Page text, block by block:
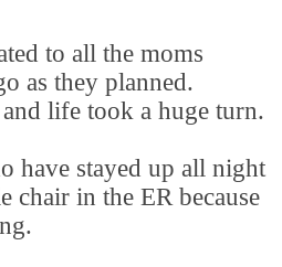
to all the moms
as they planned.
life took a huge turn.
have stayed up all night
chair in the ER because